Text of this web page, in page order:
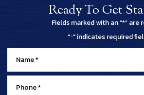
Ready To Get
Fields marked with an “*” are
"*" indicates required